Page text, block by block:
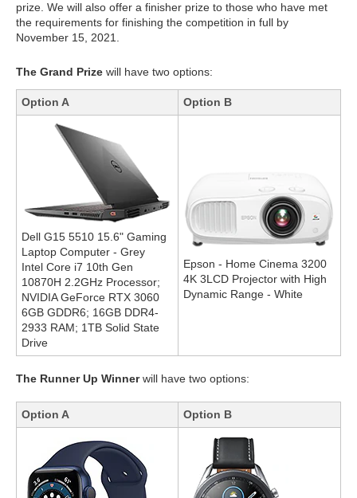
prize. We will also offer a finisher prize to those who have met
the requirements for finishing the competition in full by
November 15, 2021.
The Grand Prize will have two options:
Option A Option B
Dell G15 5510 15.6" Gaming
Laptop Computer - Grey
Intel Core i7 10th Gen
10870H 2.2GHz Processor;
NVIDIA GeForce RTX 3060
6GB GDDR6; 16GB DDR4-
2933 RAM; 1TB Solid State
Drive
Epson - Home Cinema 3200
4K 3LCD Projector with High
Dynamic Range - White
The Runner Up Winnerwill have two options:
Option A Option B